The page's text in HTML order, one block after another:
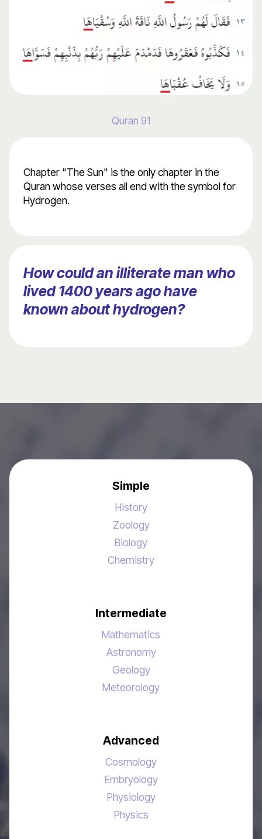
Quran 91
Chapter "The Sun" is the only chapter in the
Quran whose verses all end with the symbol for
Hydrogen.
How could an illiterate man who
lived 1400 years ago have
known about hydrogen?
Simple
History
Zoology
Biology
Chemistry
Intermediate
Mathematics
Astronomy
Geology
Meteorology
Advanced
Cosmology
Embryology
Physiology
Physics